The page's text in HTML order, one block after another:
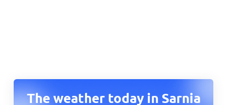
The weather today in Sarnia